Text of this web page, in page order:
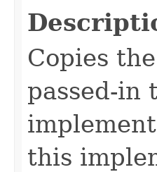
Copies
passed-
this